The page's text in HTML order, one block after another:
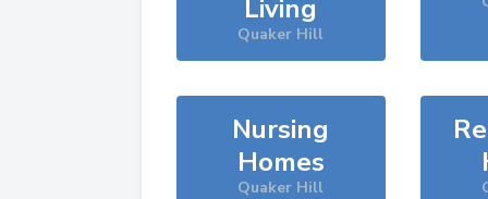
Living
Quaker Hill
Nursing
Homes
Quaker Hill